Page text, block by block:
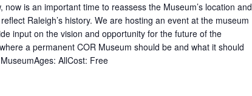
is an important time to reassess the Museum’s location and
Raleigh’s history. We are hosting an event at the museum
input on the vision and opportunity for the future of the
a permanent COR Museum should be and what it should
AllCost: Free